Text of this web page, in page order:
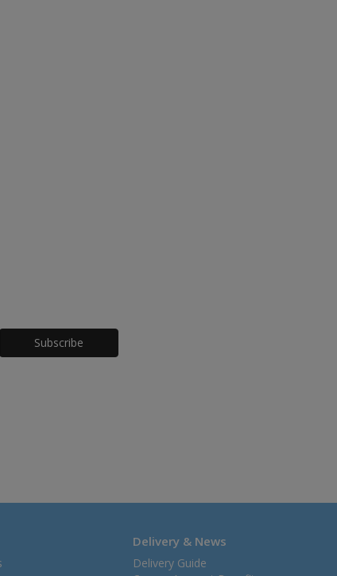
Honeypot
Delivery & News
Delivery Guide